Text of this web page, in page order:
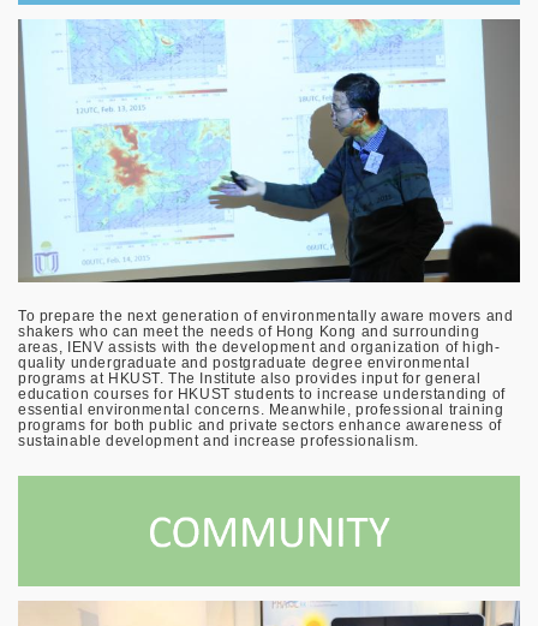
To prepare the next generation of environmentally aware movers and
shakers who can meet the needs of Hong Kong and surrounding
areas, IENV assists with the development and organization of high-
quality undergraduate and postgraduate degree environmental
programs at HKUST. The Institute also provides input for general
education courses for HKUST students to increase understanding of
essential environmental concerns. Meanwhile, professional training
programs for both public and private sectors enhance awareness of
sustainable development and increase professionalism.